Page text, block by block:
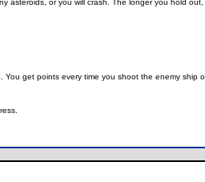
asteroids, or you will crash. The longer you hold
get points every time you shoot the enemy